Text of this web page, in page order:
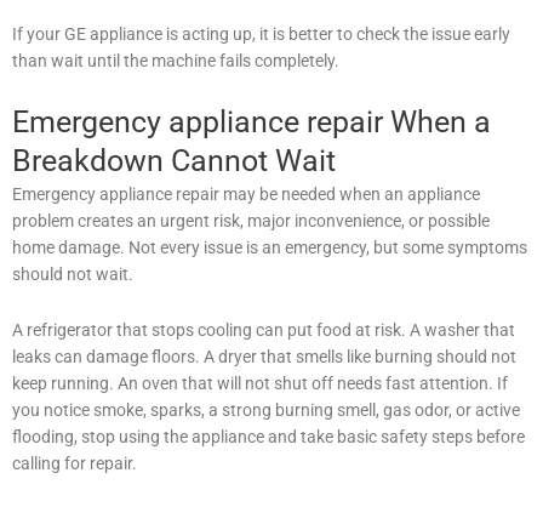
If your GE appliance is acting up, it is better to check the issue early
than wait until the machine fails completely.
Emergency appliance repair When a
Breakdown Cannot Wait
Emergency appliance repair may be needed when an appliance
problem creates an urgent risk, major inconvenience, or possible
home damage. Not every issue is an emergency, but some symptoms
should not wait.
A refrigerator that stops cooling can put food at risk. A washer that
leaks can damage floors. A dryer that smells like burning should not
keep running. An oven that will not shut off needs fast attention. If
you notice smoke, sparks, a strong burning smell, gas odor, or active
flooding, stop using the appliance and take basic safety steps before
calling for repair.